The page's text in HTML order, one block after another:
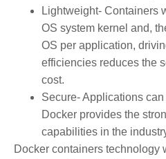
Lightweight- Containers
OS system kernel and,
OS per application,
efficiencies reduces the
cost.
Secure- Applications
Docker provides the
capabilities in the
Docker containers technology